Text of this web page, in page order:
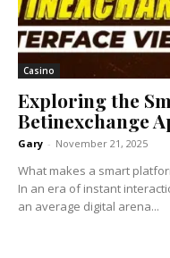
Casino
Exploring the
Betinexchange
Gary - November 21, 2025
What makes a smart
In an era of instant
an average digital arena...